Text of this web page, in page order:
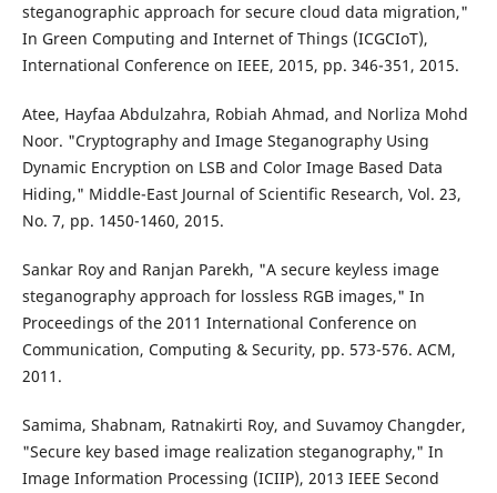
steganographic approach for secure cloud data migration,"
In Green Computing and Internet of Things (ICGCIoT),
International Conference on IEEE, 2015, pp. 346-351, 2015.
Atee, Hayfaa Abdulzahra, Robiah Ahmad, and Norliza Mohd
Noor. "Cryptography and Image Steganography Using
Dynamic Encryption on LSB and Color Image Based Data
Hiding," Middle-East Journal of Scientific Research, Vol. 23,
No. 7, pp. 1450-1460, 2015.
Sankar Roy and Ranjan Parekh, "A secure keyless image
steganography approach for lossless RGB images," In
Proceedings of the 2011 International Conference on
Communication, Computing & Security, pp. 573-576. ACM,
2011.
Samima, Shabnam, Ratnakirti Roy, and Suvamoy Changder,
"Secure key based image realization steganography," In
Image Information Processing (ICIIP), 2013 IEEE Second